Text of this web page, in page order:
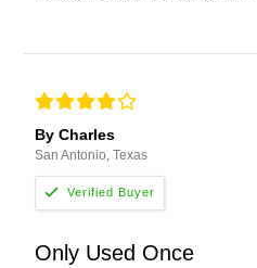
By Charles
San Antonio, Texas
Only Used Once